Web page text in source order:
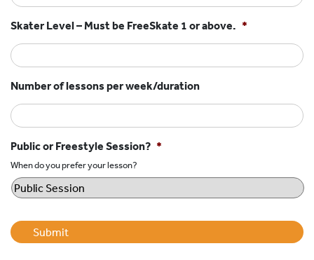
Skater Level – Must be FreeSkate 1 or above. *
Number of lessons per week/duration
Public or Freestyle Session? *
When do you prefer your lesson?